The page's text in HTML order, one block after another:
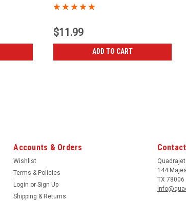
$11.99
ADD TO CART
vent tube is located in air horn toward the front of the
Accounts & Orders
Wishlist
Terms & Policies
Login or Sign Up
Shipping & Returns
Quadrajet
144
TX 78006